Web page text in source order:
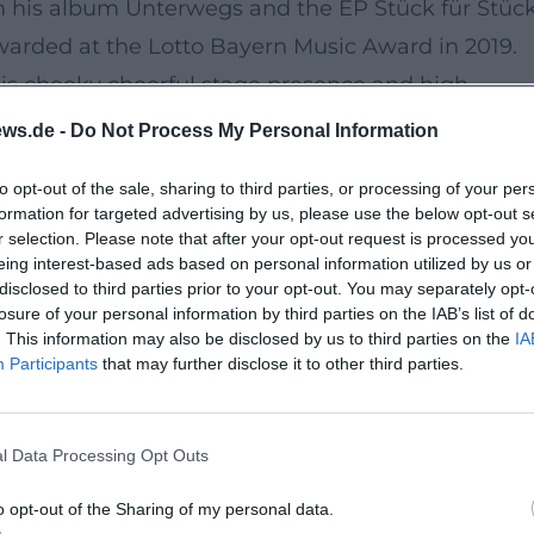
- Do Not Process My Personal Information
opt-out of the sale, sharing to third parties, or processing of your
for targeted advertising by us, please use the below opt-out
selection. Please note that after your opt-out request is processed
interest-based ads based on personal information utilized by us
to third parties prior to your opt-out. You may separately
of your personal information by third parties on the IAB’s list of
This information may also be disclosed by us to third parties on the
Participants that may further disclose it to other third parties.
Data Processing Opt Outs
opt-out of the Sharing of my personal data.
his album Unterwegs and the EP Stück für
at the Lotto Bayern Music Award in 2019.
cheeky cheerful stage presence and high
the regional music scene. With around 150
audience communication, Parapluie offers the
– from entry handling to cloakroom and cozy
is free of charge; a respectful donation is
format open, fairly organized, and accessible